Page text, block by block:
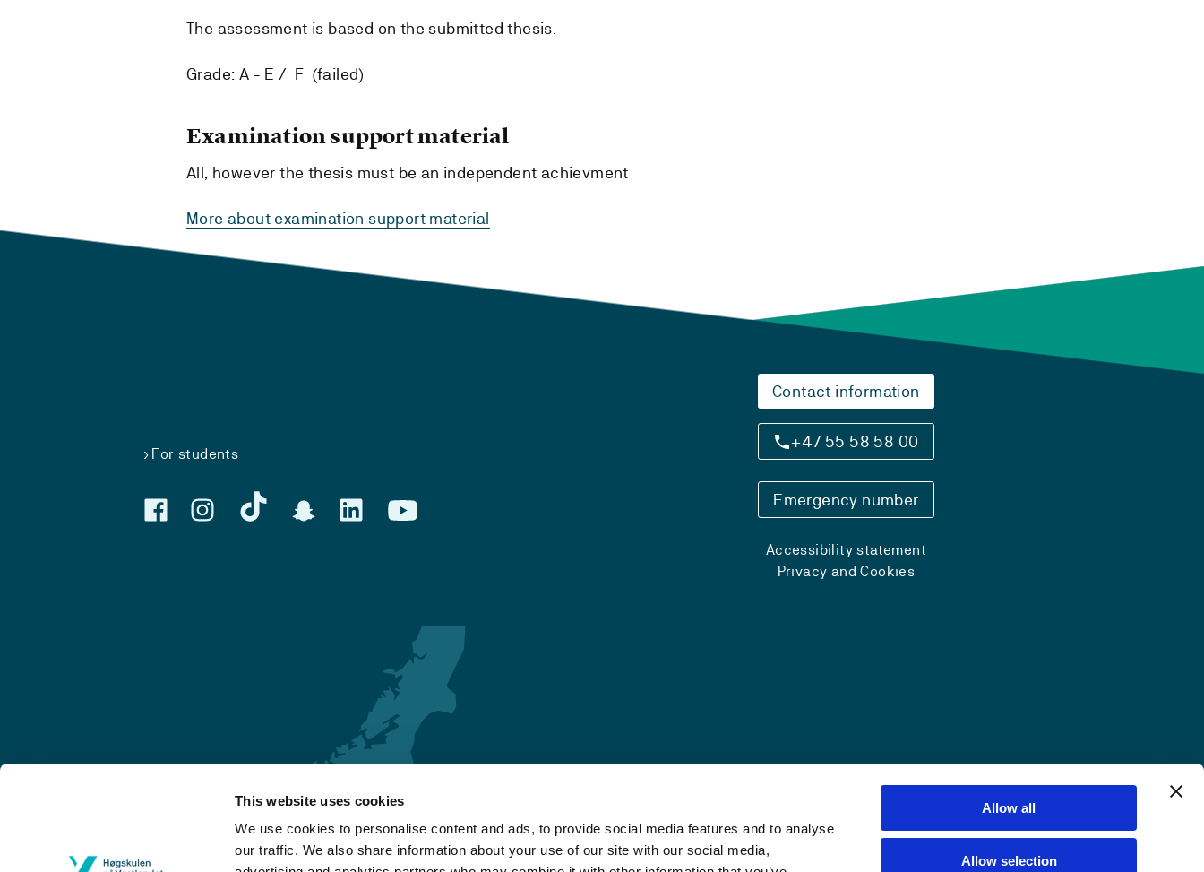
This website uses cookies
We use cookies to personalise content and ads, to provide social media features and to analyse
our traffic. We also share information about your use of our site with our social media,
Allow all
Allow selection
The assessment is based on the submitted thesis.
Grade: A - E / F (failed)
Examination support material
All, however the thesis must be an independent achievment
More about examination support material
For students
Contact information
+47 55 58 58 00
Emergency number
Accessibility statement
Privacy and Cookies